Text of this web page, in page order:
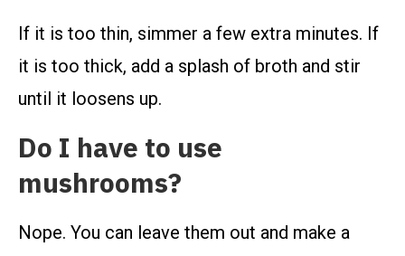
If it is too thin, simmer a few extra minutes. If
it is too thick, add a splash of broth and stir
until it loosens up.
Do I have to use
mushrooms?
Nope. You can leave them out and make a